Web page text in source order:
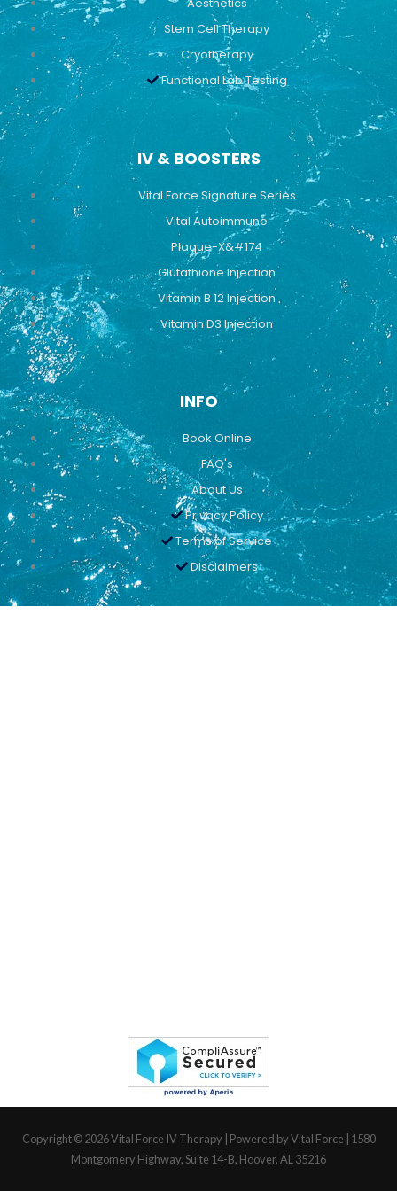
Stem Cell Therapy
Cryotherapy
Functional Lab Testing
IV & BOOSTERS
Vital Force Signature Series
Vital Autoimmune
Plaque-X&#174
Glutathione Injection
Vitamin B 12 Injection
Vitamin D3 Injection
INFO
Book Online
FAQ's
About Us
Privacy Policy
Terms of Service
Disclaimers
Copyright © 2026Vital Force IV Therapy | Powered by Vital Force | 1580
Montgomery Highway, Suite 14-B, Hoover, AL 35216